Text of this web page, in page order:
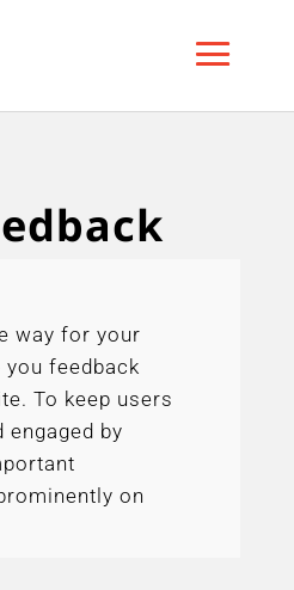
way for your
feedback
To keep users
engaged by
on